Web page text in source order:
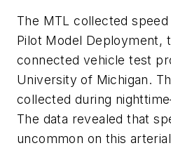
The MTL collected
Pilot Model Deployment,
connected vehicle test
University of Michigan.
collected during
The data revealed that
uncommon on this